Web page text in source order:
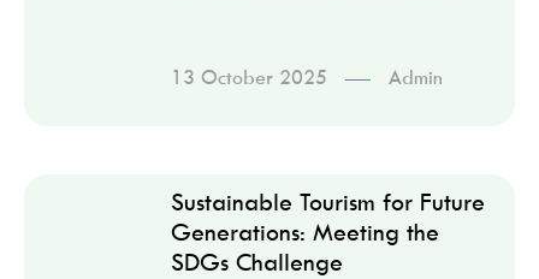
13 October 2025 Admin
Sustainable Tourism for Future
Generations: Meeting the
SDGs Challenge